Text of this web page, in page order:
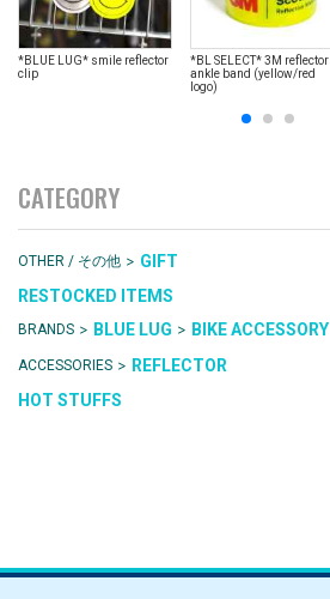
*BLUE LUG* smile reflector
clip
*BL SELECT* 3M reflector
ankle band (yellow/red
logo)
CATEGORY
OTHER / その他 > GIFT
RESTOCKED ITEMS
BRANDS > BLUE LUG > BIKE ACCESSORY
ACCESSORIES > REFLECTOR
HOT STUFFS